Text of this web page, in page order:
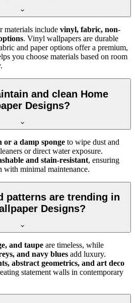
materials include vinyl, fabric, non-
. Vinyl wallpapers are durable
and paper options offer a premium,
you choose materials based on room
and clean Home
Designs?
a damp sponge to wipe dust and
or direct water exposure.
and stain-resistant, ensuring
with minimal maintenance.
patterns are trending in
Designs?
and taupe are timeless, while
and navy blues add luxury.
abstract geometrics, and art deco
statement walls in contemporary